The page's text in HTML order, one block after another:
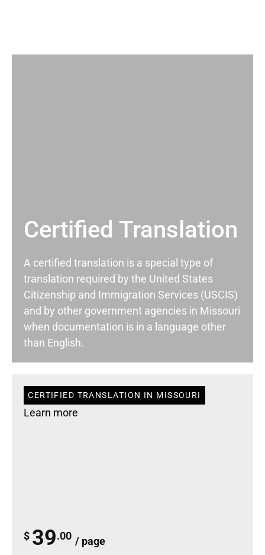
Certified Translation
A certified translation is a special type of
translation required by the United States
Citizenship and Immigration Services (USCIS)
and by other government agencies in Missouri
when documentation is in a language other
than English.
CERTIFIED TRANSLATION IN MISSOURI
Learn more
$ 39.00 / page